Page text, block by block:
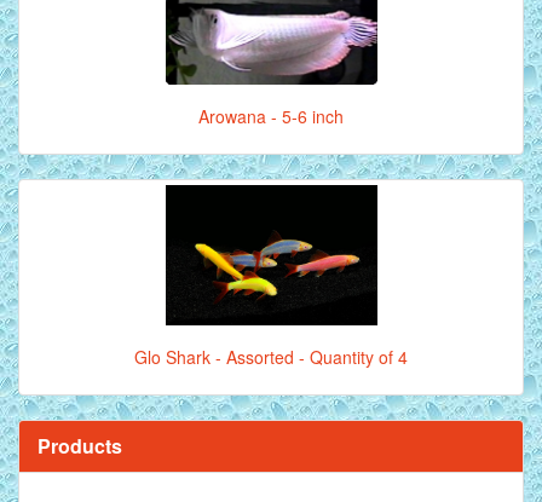
Arowana - 5-6 inch
Glo Shark - Assorted - Quantity of 4
Products